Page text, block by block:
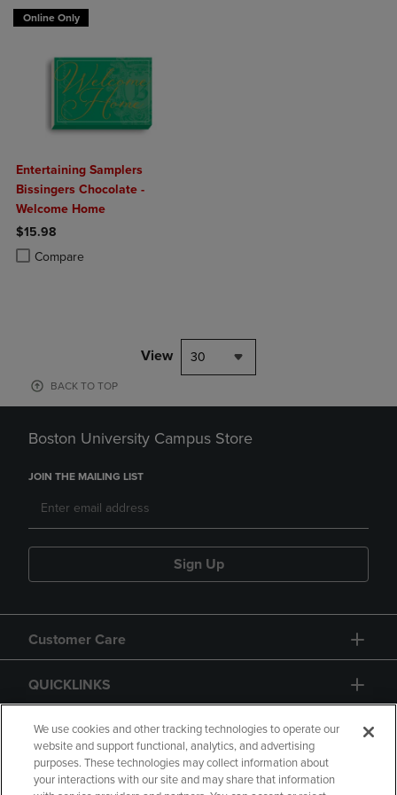
Online Only
Entertaining Samplers
Bissingers Chocolate -
Welcome Home
$15.98
Compare
Product added, Select 2 to 4 Products to Compare, Items added for
Product removed, Select 2 to 4 Products to Compare, Items added
View 30
BACK TO TOP
Boston University Campus Store
JOIN THE MAILING LIST
Sign Up
Customer Care
QUICKLINKS
GIFT CARD
We use cookies and other tracking technologies to operate our
website and support functional, analytics, and advertising
purposes. These technologies may collect information about
your interactions with our site and may share that information